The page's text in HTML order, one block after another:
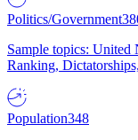
Politics/Government
Sample topics: United
Ranking,
Population348